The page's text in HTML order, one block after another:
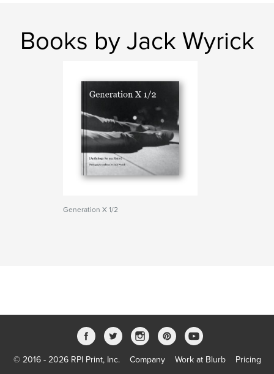
Books by Jack Wyrick
Generation X 1/2
© 2016 - 2026 RPI Print, Inc. Company Work at Blurb
Pricing